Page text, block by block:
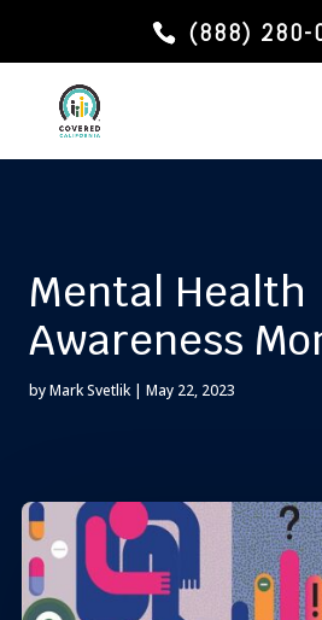
(888) 280-
Mental Health
Awareness
byMark Svetlik|May 22, 2023